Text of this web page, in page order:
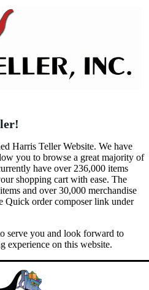
Harris Teller Website. We have
you to browse a great majority of
have over 236,000 items
shopping cart with ease. The
and over 30,000 merchandise
Quick order composer link under
serve you and look forward to
experience on this website.